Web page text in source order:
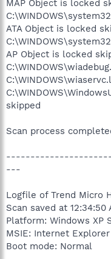
MAP Object is locked
ATA Object is locked
AP Object is locked
skipped
Scan process
---
Logfile of Trend Micro
Scan saved at
Platform: Windows XP
MSIE: Internet
Boot mode: Normal